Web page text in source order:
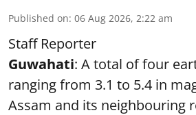
Published on: 06 Aug 2026, 2:22 am
Staff Reporter
Guwahati: A total of four
ranging from 3.1 to 5.4 in
Assam and its neighbouring